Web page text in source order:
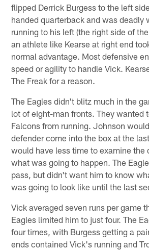
flipped Derrick Burgess to the left
handed quarterback and was deadly
running to his left (the right side of
an athlete like Kearse at right end
normal advantage. Most defensive
speed or agility to handle Vick.
The Freak for a reason.
The Eagles didn't blitz much in the
lot of eight-man fronts. They wanted
Falcons from running. Johnson
defender come into the box at the
would have less time to examine the
what was going to happen. The
pass, but didn't want him to know
was going to look like until the last
Vick averaged seven runs per game
Eagles limited him to just four. The
four times, with Burgess getting a
ends contained Vick's running and